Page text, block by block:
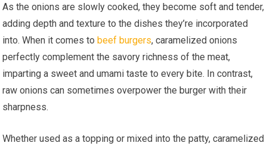
As the onions are slowly cooked, they become soft and tender,
adding depth and texture to the dishes they’re incorporated
into. When it comes tobeef burgers, caramelized onions
perfectly complement the savory richness of the meat,
imparting a sweet and umami taste to every bite. In contrast,
raw onions can sometimes overpower the burger with their
sharpness.
Whether used as a topping or mixed into the patty, caramelized